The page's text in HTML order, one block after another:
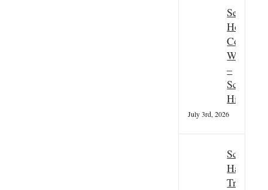
Seasonal
Couple
Wanted
–
Scottish
July 3rd, 2026
Scottish